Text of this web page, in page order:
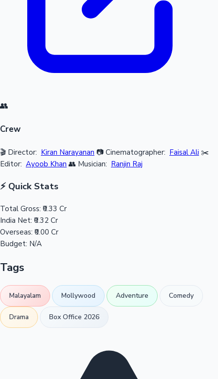
👥
Crew
🎬 Director: Kiran Narayanan 📷 Cinematographer: Faisal Ali ✂️
Editor: Ayoob Khan 👥 Musician: Ranjin Raj
⚡ Quick Stats
Total Gross: ₹0.33 Cr
India Net: ₹0.32 Cr
Overseas: ₹0.00 Cr
Budget: N/A
Tags
Malayalam Mollywood Adventure Comedy
Drama Box Office 2026